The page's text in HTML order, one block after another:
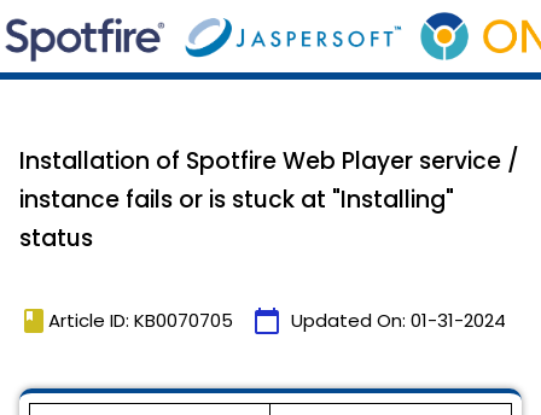
Installation of Spotfire Web Player service /
instance fails or is stuck at "Installing"
status
book Article ID: KB0070705 calendar_today Updated On: 01-31-2024